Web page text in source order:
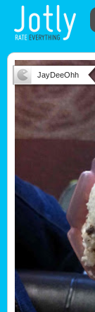
JayDeeOhh